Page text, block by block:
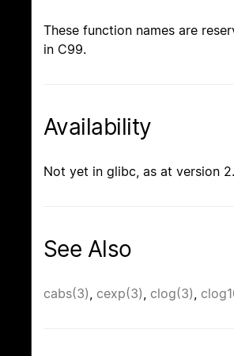
These function names are
in C99.
Availability
Not yet in glibc, as at version
See Also
cabs(3), cexp(3), clog(3),